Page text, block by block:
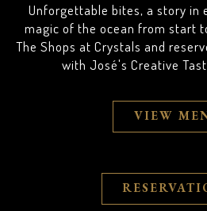
Unforgettable bites, a story in
magic of the ocean from start
The Shops at Crystals and
with José's Creative
VIEW